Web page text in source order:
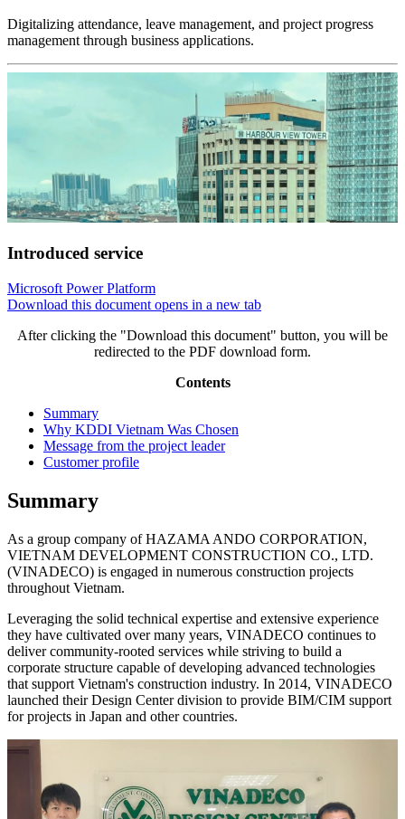
Digitalizing attendance, leave management, and project progress
management through business applications.
Introduced service
Microsoft Power Platform
Download this document opens in a new tab
After clicking the "Download this document" button, you will be
redirected to the PDF download form.
Contents
Summary
Why KDDI Vietnam Was Chosen
Message from the project leader
Customer profile
Summary
As a group company of HAZAMA ANDO CORPORATION,
VIETNAM DEVELOPMENT CONSTRUCTION CO., LTD.
(VINADECO) is engaged in numerous construction projects
throughout Vietnam.
Leveraging the solid technical expertise and extensive experience
they have cultivated over many years, VINADECO continues to
deliver community-rooted services while striving to build a
corporate structure capable of developing advanced technologies
that support Vietnam's construction industry. In 2014, VINADECO
launched their Design Center division to provide BIM/CIM support
for projects in Japan and other countries.